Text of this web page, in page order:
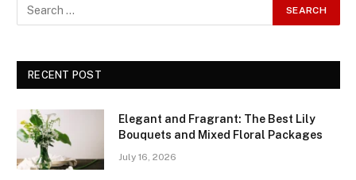
RECENT POST
Elegant and Fragrant: The Best Lily
Bouquets and Mixed Floral Packages
July 16, 2026